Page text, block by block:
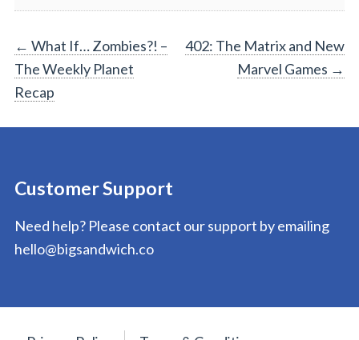
Post
navigation
← What If… Zombies?! –
The Weekly Planet
Recap
402: The Matrix and New
Marvel Games →
Customer Support
Need help? Please contact our support by emailing
hello@bigsandwich.co